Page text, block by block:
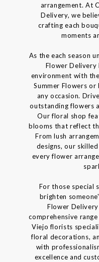
arrangement. At
Delivery, we
crafting each
moments
As the each season
Flower Delivery
environment with
Summer Flowers or
any occasion.
outstanding flowers
Our floral shop
blooms that reflect
From lush
designs, our
every flower
For those special
brighten
Flower
comprehensive
Viejo florists
floral decorations,
with
excellence and